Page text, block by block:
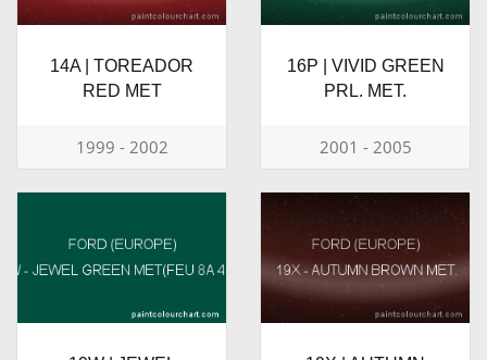
14A | TOREADOR
RED MET
1999 - 2002
16P | VIVID GREEN
PRL. MET.
2001 - 2005